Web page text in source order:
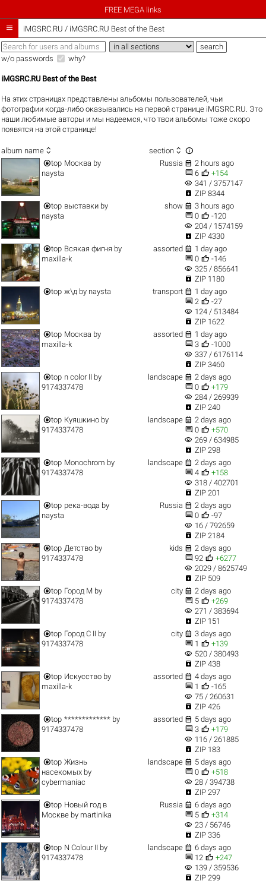
FREE MEGA links
 iMGSRC.RU / iMGSRC.RU Best of the Best
w/o passwords why?
iMGSRC.RU Best of the Best
На этих страницах представлены альбомы пользователей, чьи
фотографии когда-либо оказывались на первой странице iMGSRC.RU. Это
наши любимые авторы и мы надеемся, что твои альбомы тоже скоро
появятся на этой странице!
album name  section  
top Москва by
naysta
Russia  2 hours ago
 6  +154
visibility 341 / 3757147
 ZIP 8344
top выставки by
naysta
show  3 hours ago
 0  -120
visibility 204 / 1574159
 ZIP 4330
top Всякая фигня by
maxilla-k
assorted  1 day ago
 0  -146
visibility 325 / 856641
 ZIP 1180
top ж\д by naysta transport  1 day ago
 2  -27
visibility 124 / 513484
 ZIP 1622
top Москва by
maxilla-k
assorted  1 day ago
 3  -1000
visibility 337 / 6176114
 ZIP 3460
top n color II by
9174337478
landscape  2 days ago
 0  +179
visibility 284 / 269939
 ZIP 240
top Куяшкино by
9174337478
landscape  2 days ago
 0  +570
visibility 269 / 634985
 ZIP 298
top Monochrom by
9174337478
landscape  2 days ago
 4  +158
visibility 318 / 402701
 ZIP 201
top река-вода by
naysta
Russia  2 days ago
 0  -97
visibility 16 / 792659
 ZIP 2184
top Детство by
9174337478
kids  2 days ago
 92  +6277
visibility 2029 / 8625749
 ZIP 509
top Город M by
9174337478
city  2 days ago
 5  +269
visibility 271 / 383694
 ZIP 151
top Город C II by
9174337478
city  3 days ago
 1  +139
visibility 520 / 380493
 ZIP 438
top Искусство by
maxilla-k
assorted  4 days ago
 1  -165
visibility 75 / 260631
 ZIP 426
top ************* by
9174337478
assorted  5 days ago
 3  +179
visibility 116 / 261885
 ZIP 183
top Жизнь
насекомыхby
cybermaniac
landscape  5 days ago
 0  +518
visibility 28 / 394738
 ZIP 297
top Новый год в
Москвеby martinika
Russia  6 days ago
 5  +314
visibility 23 / 56746
 ZIP 336
top N Colour II by
9174337478
landscape  6 days ago
 12  +247
visibility 139 / 359536
 ZIP 299